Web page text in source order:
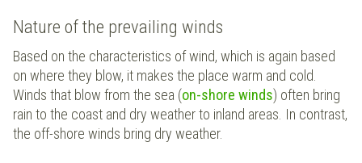
Nature of the prevailing winds
Based on the characteristics of wind, which is again based
on where they blow, it makes the place warm and cold.
Winds that blow from the sea (on-shore winds) often bring
rain to the coast and dry weather to inland areas. In contrast,
the off-shore winds bring dry weather.